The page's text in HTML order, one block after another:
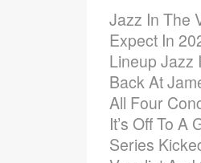
Jazz In The
Expect In
Lineup Jazz
Back At
All Four
It’s Off To A
Series